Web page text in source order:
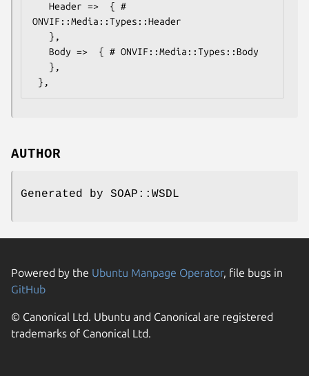
ONVIF::Media::Types::Header
AUTHOR
Generated by SOAP::WSDL
Powered by the Ubuntu Manpage Operator, file bugs in
GitHub
© Canonical Ltd. Ubuntu and Canonical are registered
trademarks of Canonical Ltd.